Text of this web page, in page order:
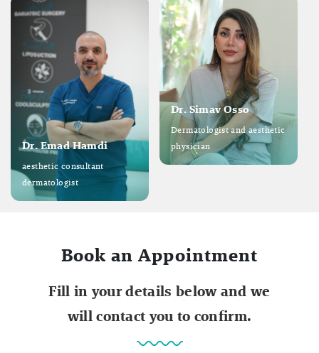
Dr. Emad Hamdi
aesthetic consultant
dermatologist
Dr. Simav Osso
Dermatologist and aesthetic
physician
Book an Appointment
Fill in your details below and we
will contact you to confirm.